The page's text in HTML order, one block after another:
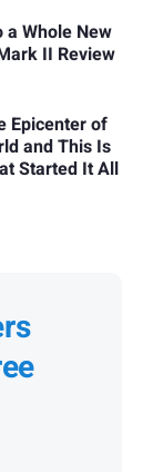
Whole New
II Review
Epicenter of
and This Is
Started It All